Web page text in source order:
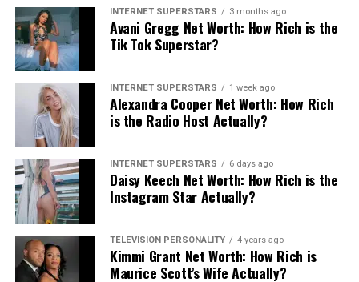
INTERNET SUPERSTARS 3 months ago
Avani Gregg Net Worth: How Rich is the
Tik Tok Superstar?
INTERNET SUPERSTARS 1 week ago
Alexandra Cooper Net Worth: How Rich
is the Radio Host Actually?
INTERNET SUPERSTARS 6 days ago
Daisy Keech Net Worth: How Rich is the
Instagram Star Actually?
TELEVISION PERSONALITY 4 years ago
Kimmi Grant Net Worth: How Rich is
Maurice Scott’s Wife Actually?